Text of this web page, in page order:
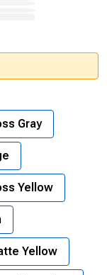
Gray
Yellow
Yellow